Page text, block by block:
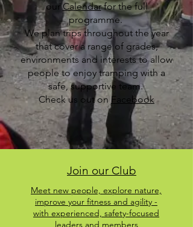
ourCalendarfor the full
programme.
We plan trips throughout the year
that cover a range of grades,
environments and interests to allow
people to enjoy tramping with a
safe, supportive team.
​Check us out on Facebook
Join our Club
Meet new people, explore nature,
improve your fitness and agility -
with experienced, safety-focused
leaders and members